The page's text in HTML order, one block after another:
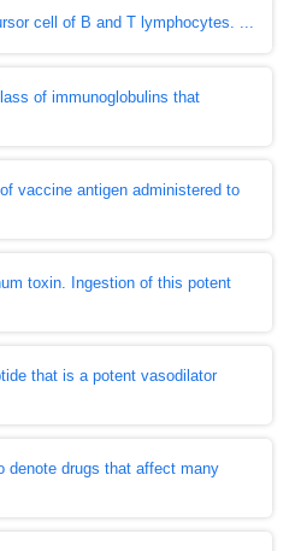
cell of B and T lymphocytes. ...
of immunoglobulins that
vaccine antigen administered to
toxin. Ingestion of this potent
that is a potent vasodilator
denote drugs that affect many